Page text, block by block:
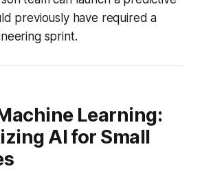
previously have required a
sprint.
Learning:
AI for Small